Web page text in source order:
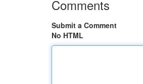
Comments
Submit a Comment
No HTML